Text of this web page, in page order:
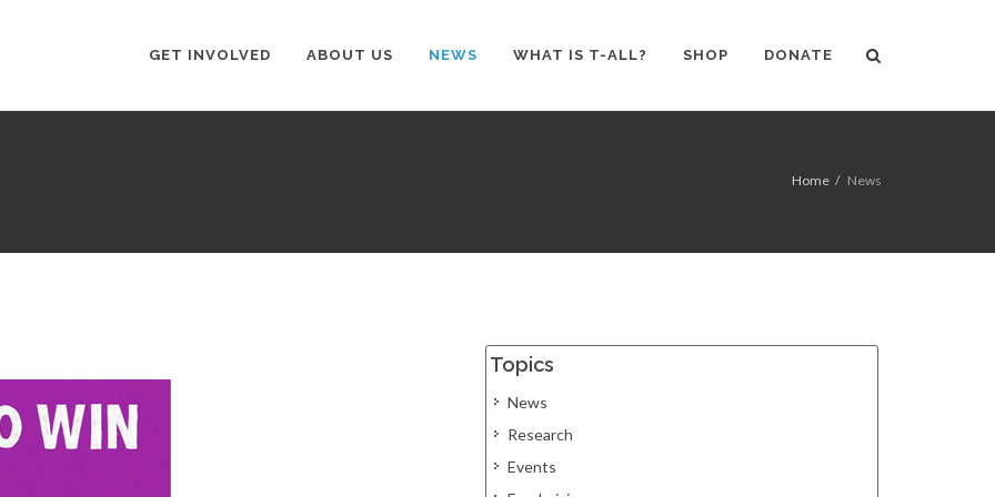
GET INVOLVED ABOUT US NEWS WHAT IS T-ALL? SHOP DONATE
Home News
Topics
News
Research
Events